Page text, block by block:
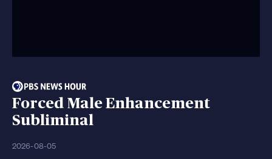
Forced Male Enhancement
Subliminal
2026-08-05